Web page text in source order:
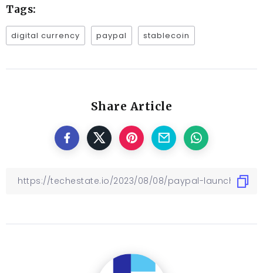
Tags:
digital currency paypal stablecoin
Share Article